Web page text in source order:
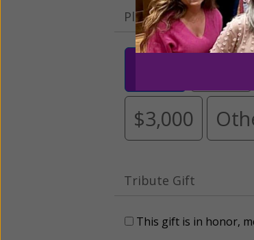
Please select your
$3,000
Tribute Gift
This gift is in honor,